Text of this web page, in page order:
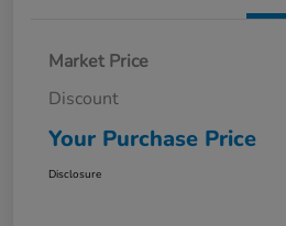
Market Price
Discount
Your Purchase Price
Disclosure